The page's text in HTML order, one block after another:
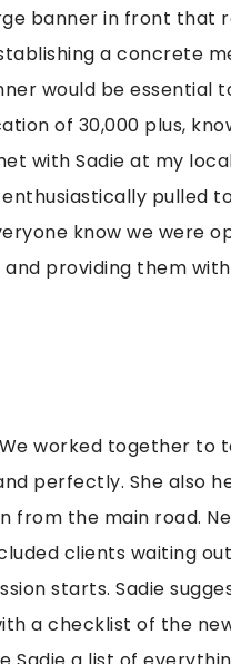
banner in front that
a concrete
would be essential
of 30,000 plus,
with Sadie at my
pulled
know we were
providing them
We worked together to
perfectly. She also
from the main road.
clients waiting
starts. Sadie
a checklist of the